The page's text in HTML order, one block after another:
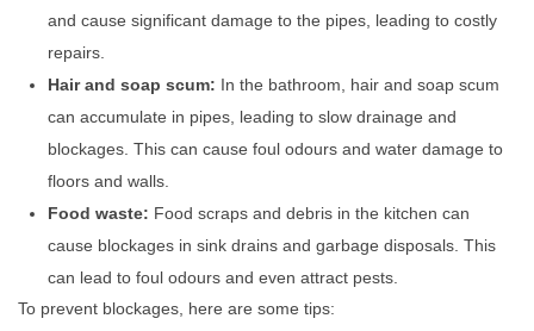
and cause significant damage to the pipes, leading to costly
repairs.
Hair and soap scum: In the bathroom, hair and soap scum
can accumulate in pipes, leading to slow drainage and
blockages. This can cause foul odours and water damage to
floors and walls.
Food waste: Food scraps and debris in the kitchen can
cause blockages in sink drains and garbage disposals. This
can lead to foul odours and even attract pests.
To prevent blockages, here are some tips: